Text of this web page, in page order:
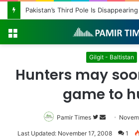
Pakistan’s Third Pole Is Disappearing
Gilgit - Baltistan
Hunters may
game to
Pamir Times
Follow
on
Send
an
Last Updated: November 17, 2008 1